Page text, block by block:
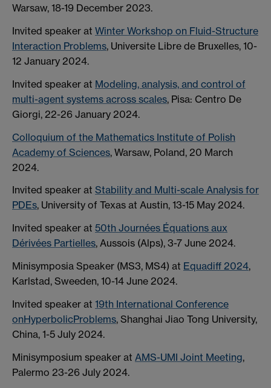
Warsaw, 18-19 December 2023.
Invited speaker at Winter Workshop on Fluid-Structure
Interaction Problems, Universite Libre de Bruxelles, 10-
12 January 2024.
Invited speaker at Modeling, analysis, and control of
multi-agent systems across scales, Pisa: Centro De
Giorgi, 22-26 January 2024.
Colloquium of the Mathematics Institute of Polish
Academy of Sciences, Warsaw, Poland, 20 March
2024.
Invited speaker at Stability and Multi-scale Analysis for
PDEs, University of Texas at Austin, 13-15 May 2024.
Invited speaker at 50th Journées Équations aux
Dérivées Partielles, Aussois (Alps), 3-7 June 2024.
Minisymposia Speaker (MS3, MS4) at Equadiff 2024,
Karlstad, Sweeden, 10-14 June 2024.
Invited speaker at 19th International Conference
onHyperbolicProblems, Shanghai Jiao Tong University,
China, 1-5 July 2024.
Minisymposium speaker at AMS-UMI Joint Meeting,
Palermo 23-26 July 2024.